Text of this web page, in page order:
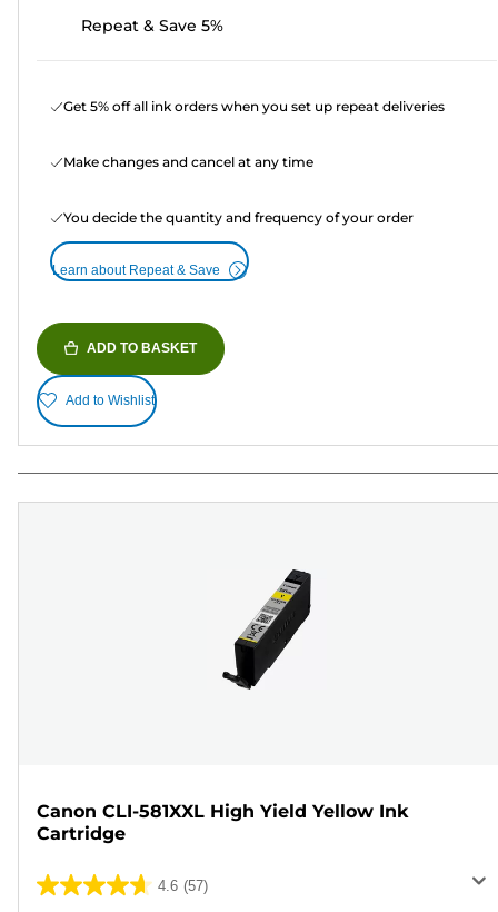
Repeat & Save 5%
Get 5% off all ink orders when you set up repeat deliveries
Make changes and cancel at any time
You decide the quantity and frequency of your order
Learn about Repeat & Save
ADD TO BASKET
Add to Wishlist
Canon CLI-581XXL High Yield Yellow Ink
Cartridge
4.6 (57)
4.6